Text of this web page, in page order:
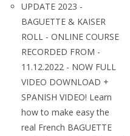
UPDATE 2023 -
BAGUETTE & KAISER
ROLL - ONLINE COURSE
RECORDED FROM -
11.12.2022 - NOW FULL
VIDEO DOWNLOAD +
SPANISH VIDEO! Learn
how to make easy the
real French BAGUETTE